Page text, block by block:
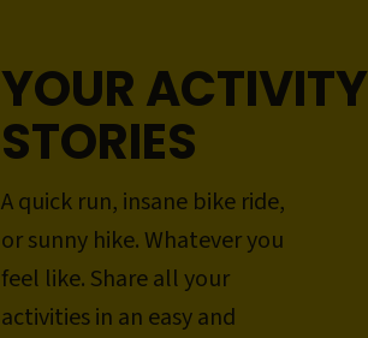
YOUR ACTIVITY
STORIES
A quick run, insane bike ride,
or sunny hike. Whatever you
feel like. Share all your
activities in an easy and